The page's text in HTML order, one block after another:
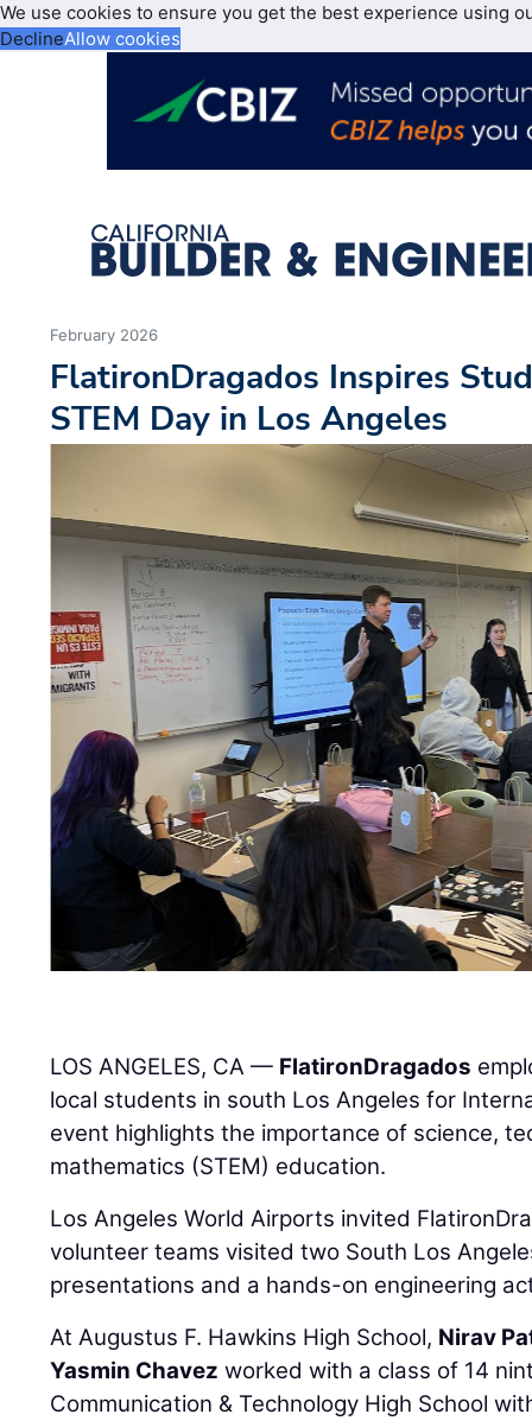
We use cookies to ensure you get the best experience using
DeclineAllow cookies
February 2026
FlatironDragados Inspires
STEM Day in Los Angeles
LOS ANGELES, CA — FlatironDragados
local students in south Los Angeles for
event highlights the importance of science,
mathematics (STEM) education.
Los Angeles World Airports invited
volunteer teams visited two South Los
presentations and a hands-on engineering
At Augustus F. Hawkins High School, Nirav
Yasmin Chavez worked with a class of 14
Communication & Technology High School